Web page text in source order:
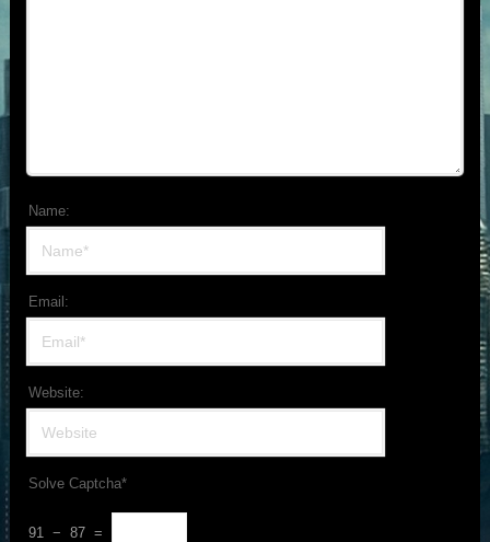
Name:
Email:
Website:
Solve Captcha*
91 − 87 =